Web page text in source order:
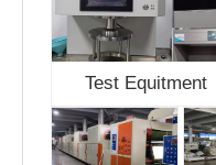
Test Equitment